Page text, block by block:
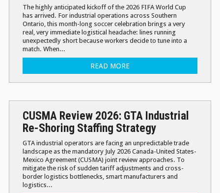
The highly anticipated kickoff of the 2026 FIFA World Cup
has arrived. For industrial operations across Southern
Ontario, this month-long soccer celebration brings a very
real, very immediate logistical headache: lines running
unexpectedly short because workers decide to tune into a
match. When...
READ MORE
CUSMA Review 2026: GTA Industrial
Re-Shoring Staffing Strategy
GTA industrial operators are facing an unpredictable trade
landscape as the mandatory July 2026 Canada-United States-
Mexico Agreement (CUSMA) joint review approaches. To
mitigate the risk of sudden tariff adjustments and cross-
border logistics bottlenecks, smart manufacturers and
logistics...